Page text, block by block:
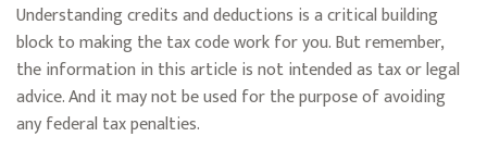
Understanding credits and deductions is a critical building
block to making the tax code work for you. But remember,
the information in this article is not intended as tax or legal
advice. And it may not be used for the purpose of avoiding
any federal tax penalties.